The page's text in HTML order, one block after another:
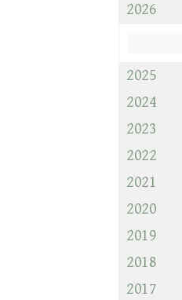
2026
2025
2024
2023
2022
2021
2020
2019
2018
2017